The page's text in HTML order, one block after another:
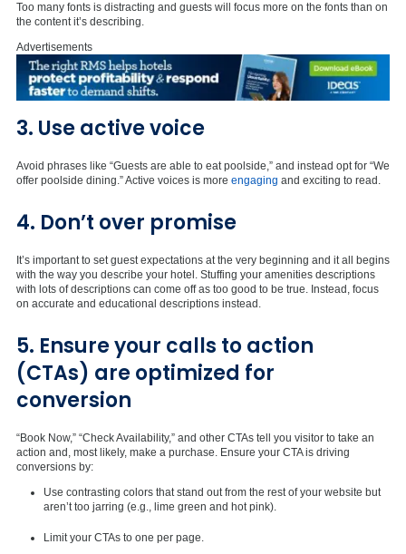
Too many fonts is distracting and guests will focus more on the fonts than on
the content it’s describing.
Advertisements
3. Use active voice
Avoid phrases like “Guests are able to eat poolside,” and instead opt for “We
offer poolside dining.” Active voices is more engaging and exciting to read.
4. Don’t over promise
It’s important to set guest expectations at the very beginning and it all begins
with the way you describe your hotel. Stuffing your amenities descriptions
with lots of descriptions can come off as too good to be true. Instead, focus
on accurate and educational descriptions instead.
5. Ensure your calls to action
(CTAs) are optimized for
conversion
“Book Now,” “Check Availability,” and other CTAs tell you visitor to take an
action and, most likely, make a purchase. Ensure your CTA is driving
conversions by:
Use contrasting colors that stand out from the rest of your website but
aren’t too jarring (e.g., lime green and hot pink).
Limit your CTAs to one per page.